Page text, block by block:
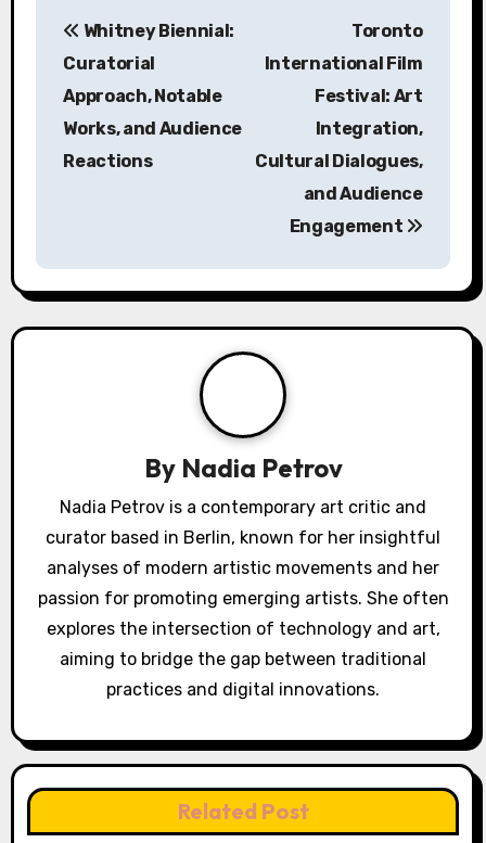
Whitney Biennial:
Curatorial
Approach, Notable
Works, and Audience
Reactions
Toronto
International Film
Festival: Art
Integration,
Cultural Dialogues,
and Audience
Engagement
By Nadia Petrov
Nadia Petrov is a contemporary art critic and
curator based in Berlin, known for her insightful
analyses of modern artistic movements and her
passion for promoting emerging artists. She often
explores the intersection of technology and art,
aiming to bridge the gap between traditional
practices and digital innovations.
Related Post